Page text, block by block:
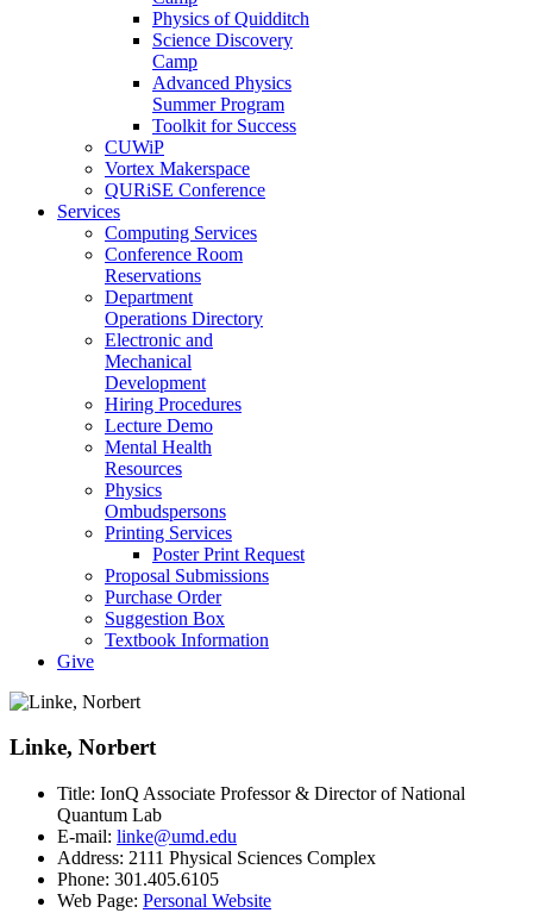
Physics of Quidditch
Science Discovery
Camp
Advanced Physics
Summer Program
Toolkit for Success
CUWiP
Vortex Makerspace
QURiSE Conference
Services
Computing Services
Conference Room
Reservations
Department
Operations Directory
Electronic and
Mechanical
Development
Hiring Procedures
Lecture Demo
Mental Health
Resources
Physics
Ombudspersons
Printing Services
Poster Print Request
Proposal Submissions
Purchase Order
Suggestion Box
Textbook Information
Give
Linke, Norbert
Title: IonQ Associate Professor & Director of National
Quantum Lab
E-mail: linke@umd.edu
Address: 2111 Physical Sciences Complex
Phone: 301.405.6105
Web Page: Personal Website